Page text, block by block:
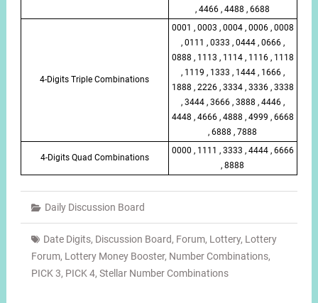
, 4466 , 4488 , 6688
4-Digits Triple Combinations
0001 , 0003 , 0004 , 0006 , 0008
, 0111 , 0333 , 0444 , 0666 ,
0888 , 1113 , 1114 , 1116 , 1118
, 1119 , 1333 , 1444 , 1666 ,
1888 , 2226 , 3334 , 3336 , 3338
, 3444 , 3666 , 3888 , 4446 ,
4448 , 4666 , 4888 , 4999 , 6668
, 6888 , 7888
4-Digits Quad Combinations
0000 , 1111 , 3333 , 4444 , 6666
, 8888
Daily Discussion Board
Date Digits, Discussion Board, Forum, Lottery, Lottery
Forum, Lottery Money Booster, Number Combinations,
PICK 3, PICK 4, Stellar Number Combinations